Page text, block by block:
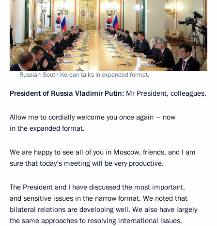
Russian-South Korean talks in expanded format.
President of Russia Vladimir Putin: Mr President, colleagues,
Allow me to cordially welcome you once again – now
in the expanded format.
We are happy to see all of you in Moscow, friends, and I am
sure that today’s meeting will be very productive.
The President and I have discussed the most important,
and sensitive issues in the narrow format. We noted that
bilateral relations are developing well. We also have largely
the same approaches to resolving international issues,